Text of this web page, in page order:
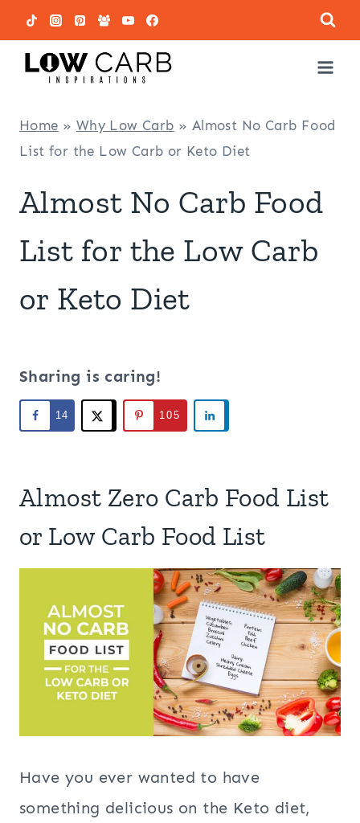
Skip
to
content
Home » Why Low Carb » Almost No Carb Food
List for the Low Carb or Keto Diet
Almost No Carb Food
List for the Low Carb
or Keto Diet
Sharing is caring!
14 105
Almost Zero Carb Food List
or Low Carb Food List
Have you ever wanted to have
something delicious on the Keto diet,